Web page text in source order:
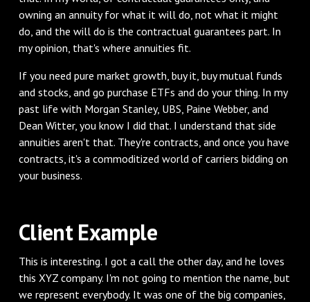
owning an annuity for what it will do, not what it might
do, and the will do is the contractual guarantees part. In
my opinion, that's where annuities fit.
‌If you need pure market growth, buy it, buy mutual funds
and stocks, and go purchase ETFs and do your thing. In my
past life with Morgan Stanley, UBS, Paine Webber, and
Dean Witter, you know I did that. I understand that side
annuities aren't that. They're contracts, and once you have
contracts, it's a commoditized world of carriers bidding on
your business.
‌Client Example
‌This is interesting. I got a call the other day, and he loves
this XYZ company. I'm not going to mention the name, but
we represent everybody. It was one of the big companies,